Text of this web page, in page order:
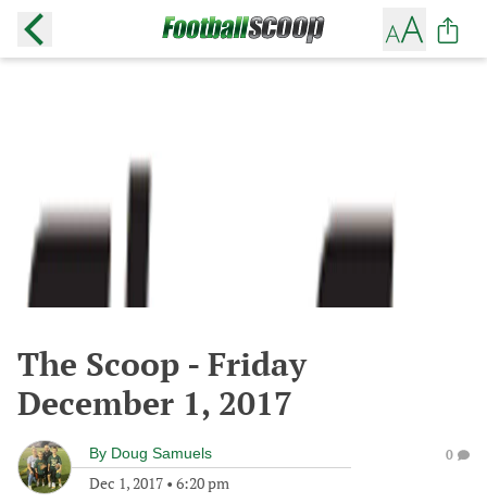
The Scoop - Friday
December 1, 2017
By Doug Samuels
Dec 1, 2017 • 6:20 pm
0